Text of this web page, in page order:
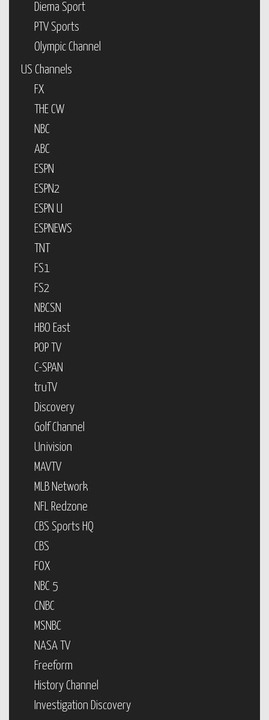
Diema Sport
PTV Sports
Olympic Channel
US Channels
FX
THE CW
NBC
ABC
ESPN
ESPN2
ESPN U
ESPNEWS
TNT
FS1
FS2
NBCSN
HBO East
POP TV
C-SPAN
truTV
Discovery
Golf Channel
Univision
MAVTV
MLB Network
NFL Redzone
CBS Sports HQ
CBS
FOX
NBC 5
CNBC
MSNBC
NASA TV
Freeform
History Channel
Investigation Discovery